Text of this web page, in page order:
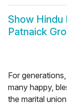
Show Hindu
Patnaick
For
many happy,
the marital